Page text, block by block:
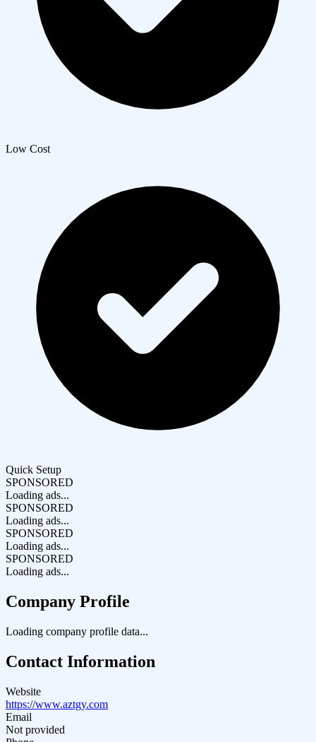
Low Cost
Quick Setup
SPONSORED
Loading ads...
SPONSORED
Loading ads...
SPONSORED
Loading ads...
SPONSORED
Loading ads...
Company Profile
Loading company profile data...
Contact Information
Website
https://www.aztgy.com
Email
Not provided